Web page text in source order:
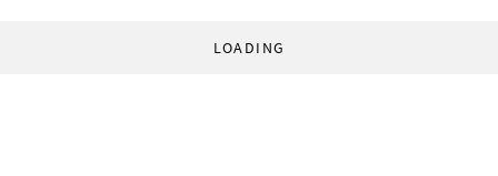
LOADING